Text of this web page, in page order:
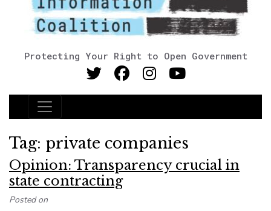
Protecting Your Right to Open Government
Main Navigation
Tag: private companies
Opinion: Transparency crucial in
state contracting
Posted on